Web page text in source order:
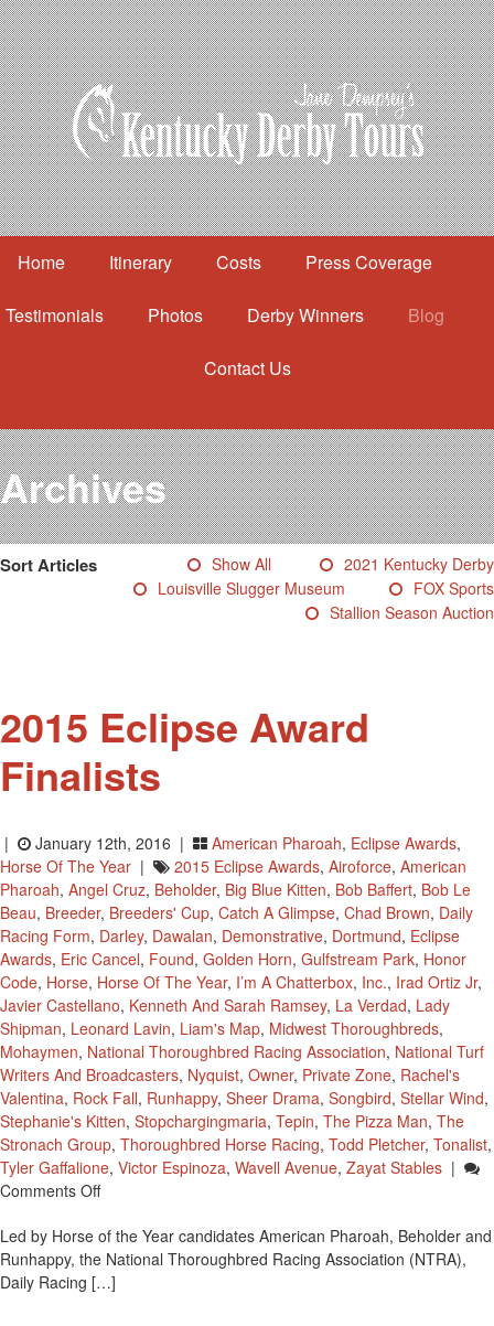
Home Itinerary Costs Press Coverage
Testimonials Photos Derby Winners Blog
Contact Us
Itinerary
Costs
Press Coverage
Testimonials
Photos
Derby Winners
Blog
Archives
Sort Articles Show All
2021 Kentucky Derby
Louisville Slugger Museum
FOX Sports
Stallion Season Auction
2015 Eclipse Award
Finalists
| January 12th, 2016 | American Pharoah, Eclipse Awards,
Horse Of The Year | 2015 Eclipse Awards, Airoforce, American
Pharoah, Angel Cruz, Beholder, Big Blue Kitten, Bob Baffert, Bob Le
Beau, Breeder, Breeders' Cup, Catch A Glimpse, Chad Brown, Daily
Racing Form, Darley, Dawalan, Demonstrative, Dortmund, Eclipse
Awards, Eric Cancel, Found, Golden Horn, Gulfstream Park, Honor
Code, Horse, Horse Of The Year, I’m A Chatterbox, Inc., Irad Ortiz Jr,
Javier Castellano, Kenneth And Sarah Ramsey, La Verdad, Lady
Shipman, Leonard Lavin, Liam's Map, Midwest Thoroughbreds,
Mohaymen, National Thoroughbred Racing Association, National Turf
Writers And Broadcasters, Nyquist, Owner, Private Zone, Rachel's
Valentina, Rock Fall, Runhappy, Sheer Drama, Songbird, Stellar Wind,
Stephanie's Kitten, Stopchargingmaria, Tepin, The Pizza Man, The
Stronach Group, Thoroughbred Horse Racing, Todd Pletcher, Tonalist,
Tyler Gaffalione, Victor Espinoza, Wavell Avenue, Zayat Stables |
Comments OffOn
Eclipse
Award
Finalists
Led by Horse of the Year candidates American Pharoah, Beholder and
Runhappy, the National Thoroughbred Racing Association (NTRA),
Daily Racing […]